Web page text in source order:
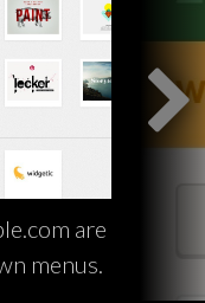
are
menus.